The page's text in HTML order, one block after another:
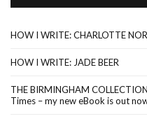
HOW I WRITE: CHARLOTTE
HOW I WRITE: JADE BEER
THE BIRMINGHAM
Times – my new eBook is out